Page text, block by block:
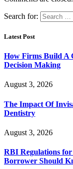
Search for:
Latest Post
How Firms Build A
Decision Making
August 3, 2026
The Impact Of
Dentistry
August 3, 2026
RBI Regulations
Borrower Should